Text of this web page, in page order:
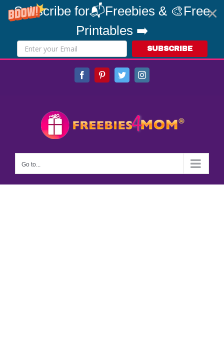
Subscribe for📬Freebies & 🎨Free
Printables ➡️
SUBSCRIBE
FacebookPinterestTwitterInstagram
Go to...